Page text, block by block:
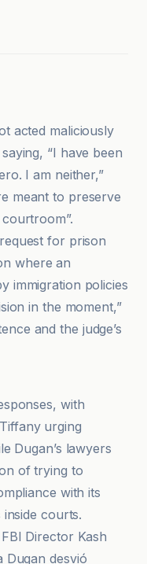
acted maliciously
“I have been
I am neither,”
meant to preserve
for prison
where an
immigration policies
in the moment,”
and the judge’s
with
urging
Dugan’s lawyers
of trying to
with its
courts.
Director Kash
Dugan desvió